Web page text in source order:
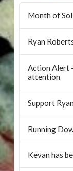
Month of
Ryan
Action Alert
attention
Support
Running
Kevan has